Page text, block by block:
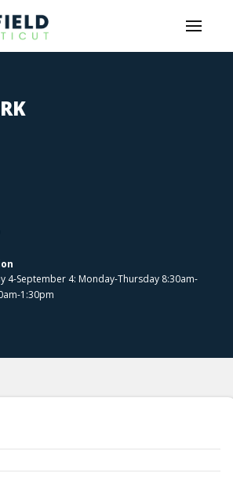
4-September 4: Monday-Thursday 8:30am-
1:30pm